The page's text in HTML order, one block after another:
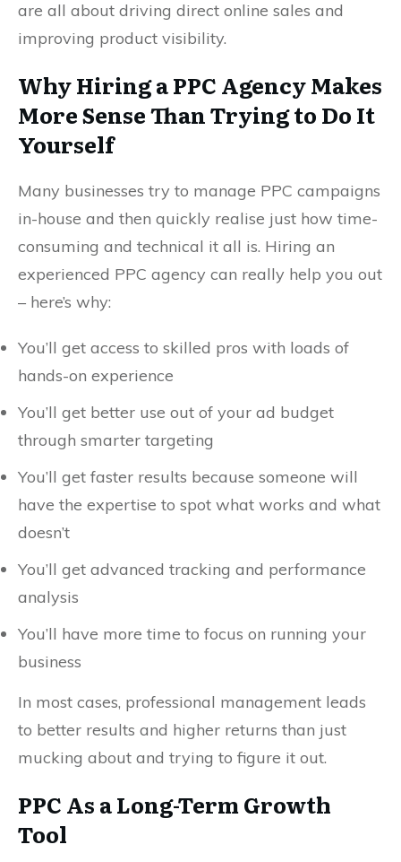
are all about driving direct online sales and
improving product visibility.
Why Hiring a PPC Agency Makes
More Sense Than Trying to Do It
Yourself
Many businesses try to manage PPC campaigns
in-house and then quickly realise just how time-
consuming and technical it all is. Hiring an
experienced PPC agency can really help you out
– here’s why:
You’ll get access to skilled pros with loads of
hands-on experience
You’ll get better use out of your ad budget
through smarter targeting
You’ll get faster results because someone will
have the expertise to spot what works and what
doesn’t
You’ll get advanced tracking and performance
analysis
You’ll have more time to focus on running your
business
In most cases, professional management leads
to better results and higher returns than just
mucking about and trying to figure it out.
PPC As a Long-Term Growth
Tool